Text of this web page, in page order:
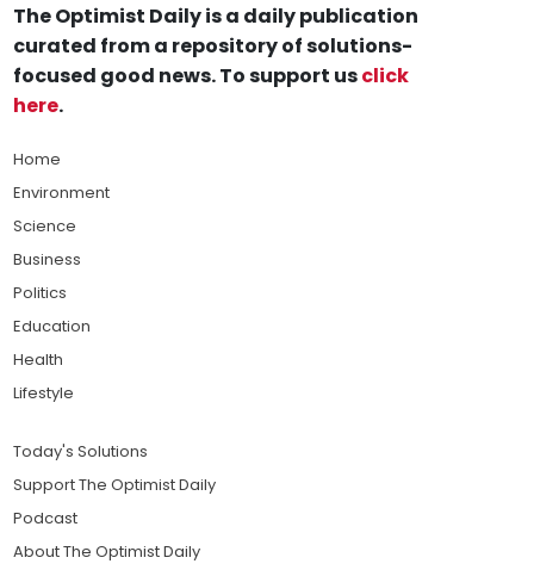
The Optimist Daily is a daily publication
curated from a repository of solutions-
focused good news. To support usclick
here.
Home
Environment
Science
Business
Politics
Education
Health
Lifestyle
Today's Solutions
Support The Optimist Daily
Podcast
About The Optimist Daily